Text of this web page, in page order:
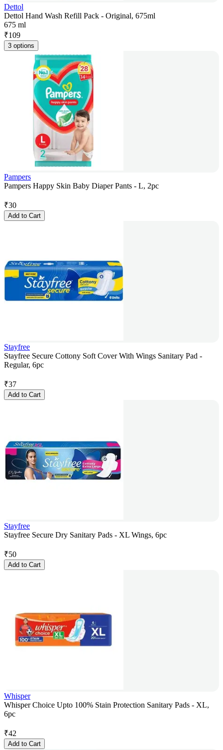
Dettol
Dettol Hand Wash Refill Pack - Original, 675ml
675 ml
₹109
3 options
Pampers
Pampers Happy Skin Baby Diaper Pants - L, 2pc
₹30
Add to Cart
Stayfree
Stayfree Secure Cottony Soft Cover With Wings Sanitary Pad -
Regular, 6pc
₹37
Add to Cart
Stayfree
Stayfree Secure Dry Sanitary Pads - XL Wings, 6pc
₹50
Add to Cart
Whisper
Whisper Choice Upto 100% Stain Protection Sanitary Pads - XL,
6pc
₹42
Add to Cart